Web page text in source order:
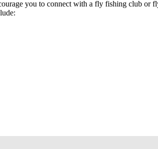
you to connect with a fly fishing club